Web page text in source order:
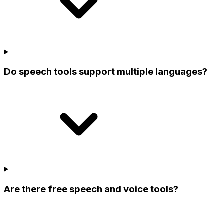
Do speech tools support multiple languages?
Are there free speech and voice tools?